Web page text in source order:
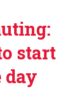
start
day